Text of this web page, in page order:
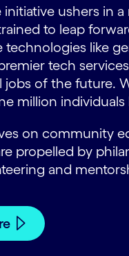
initiative ushers in
to leap
like
tech
jobs of the future.
million individuals
on community
propelled by
and